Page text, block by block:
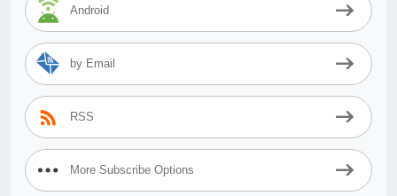
Android
by Email
RSS
More Subscribe Options